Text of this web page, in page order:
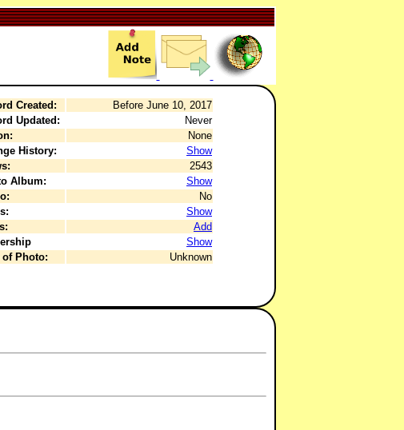
Created:
Before June 10, 2017
Updated:
Never
None
History:
Show
2543
Album:
Show
No
Show
Add
Show
of Photo:
Unknown